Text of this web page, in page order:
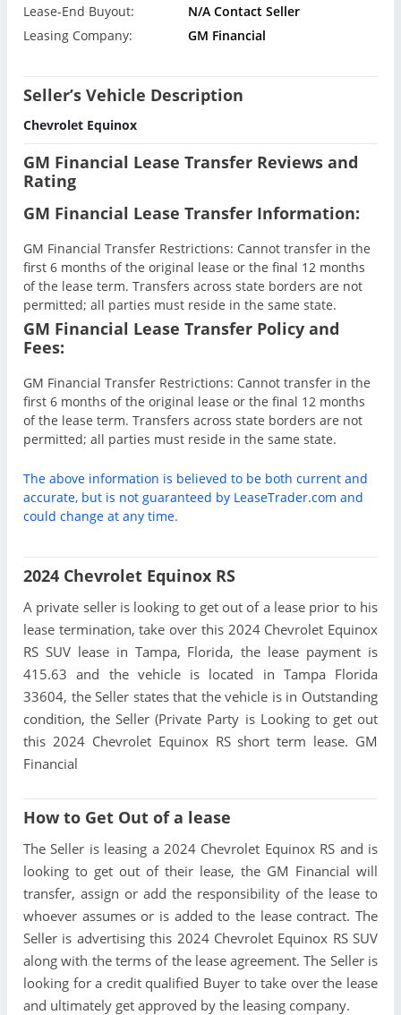
Lease-End Buyout:
N/A Contact Seller
Leasing Company:
GM Financial
Seller’s Vehicle Description
Chevrolet Equinox
GM Financial Lease Transfer Reviews and
Rating
GM Financial Lease Transfer Information:
GM Financial Transfer Restrictions: Cannot transfer in the
first 6 months of the original lease or the final 12 months
of the lease term. Transfers across state borders are not
permitted; all parties must reside in the same state.
GM Financial Lease Transfer Policy and
Fees:
GM Financial Transfer Restrictions: Cannot transfer in the
first 6 months of the original lease or the final 12 months
of the lease term. Transfers across state borders are not
permitted; all parties must reside in the same state.
The above information is believed to be both current and
accurate, but is not guaranteed by LeaseTrader.com and
could change at any time.
2024 Chevrolet Equinox RS
A private seller is looking to get out of a lease prior to his
lease termination, take over this 2024 Chevrolet Equinox
RS SUV lease in Tampa, Florida, the lease payment is
415.63 and the vehicle is located in Tampa Florida
33604, the Seller states that the vehicle is in Outstanding
condition, the Seller (Private Party is Looking to get out
this 2024 Chevrolet Equinox RS short term lease. GM
Financial
How to Get Out of a lease
The Seller is leasing a 2024 Chevrolet Equinox RS and is
looking to get out of their lease, the GM Financial will
transfer, assign or add the responsibility of the lease to
whoever assumes or is added to the lease contract. The
Seller is advertising this 2024 Chevrolet Equinox RS SUV
along with the terms of the lease agreement. The Seller is
looking for a credit qualified Buyer to take over the lease
and ultimately get approved by the leasing company.